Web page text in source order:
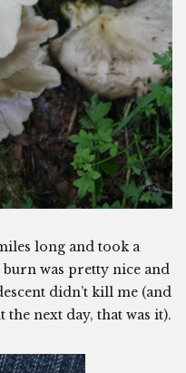
long and took a
was pretty nice and
didn’t kill me (and
next day, that was it).